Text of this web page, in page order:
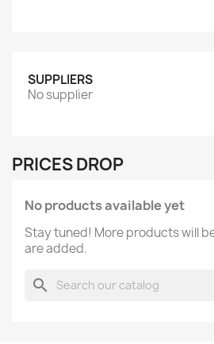
SUPPLIERS
No supplier
PRICES DROP
No products available yet
Stay tuned! More products will
are added.
search